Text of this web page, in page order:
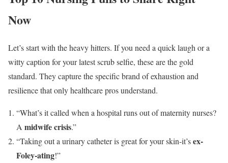
Now
Let’s start with the heavy hitters. If you need a quick laugh or a
witty caption for your latest scrub selfie, these are the gold
standard. They capture the specific brand of exhaustion and
resilience that only healthcare pros understand.
“What’s it called when a hospital runs out of maternity nurses?
A midwife crisis.”
“Taking out a urinary catheter is great for your skin-it’sex-
Foley-ating!”